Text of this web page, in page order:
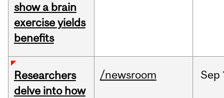
show a brain
exercise yields
benefits
Researchers
delve into how
/newsroom Sep